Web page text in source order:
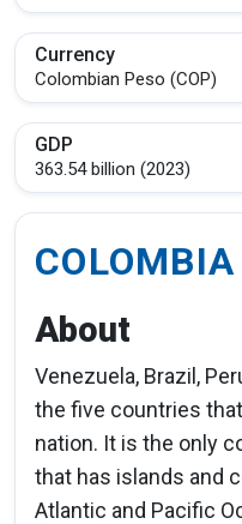
Currency
Colombian Peso (COP)
GDP
363.54 billion (2023)
COLOMBIA
About
Venezuela, Brazil,
the five countries
nation. It is the only
that has islands and
Atlantic and Pacific